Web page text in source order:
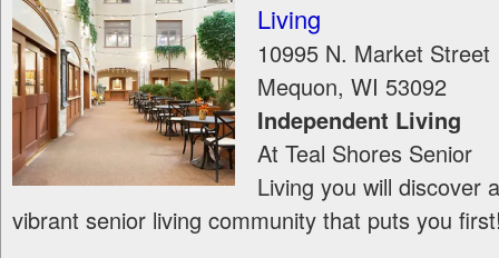
Living
10995 N. Market Street
Mequon, WI 53092
Independent Living
At Teal Shores Senior
Living you will discover a
vibrant senior living community that puts you